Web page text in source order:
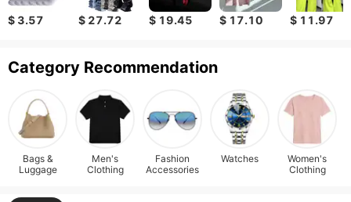
$ 3.57 $ 27.72 $ 19.45 $ 17.10 $ 11.97
Category Recommendation
Bags &
Luggage
Men's
Clothing
Fashion
Accessories
Watches
Women's
Clothing